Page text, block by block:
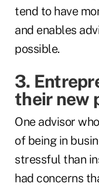
tend to have
and enables
possible.
3.
their new
One advisor
of being in
stressful than
had concerns